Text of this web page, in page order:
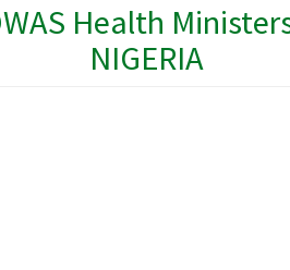
Health
NIGERIA